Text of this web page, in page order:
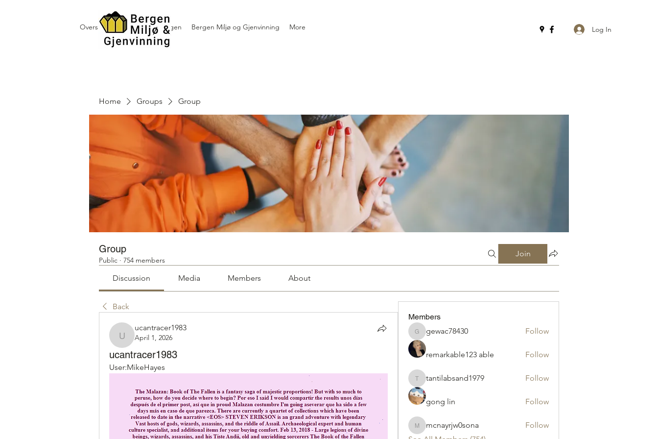
Oversikt containerutleie i Bergen Bergen Miljø og Gjenvinning More Log In
Home Groups Group
Group
Public · 754 members
Join
Discussion Media Members About
Back
ucantracer1983
ucantracer1983
April 1, 2026
ucantracer1983
User:MikeHayes
Members
gewac78430
gewac78430 Follow
remarkable123 able Follow
tantilabsand1979
tantilabsand1979 Follow
gong lin Follow
mcnayrjw0sona
mcnayrjw0sona
Follow